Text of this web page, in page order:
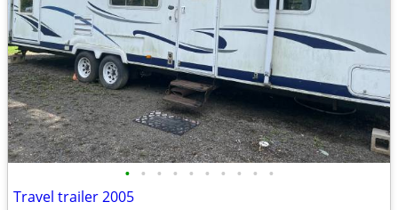
• • • • • • • • • •
Travel trailer 2005